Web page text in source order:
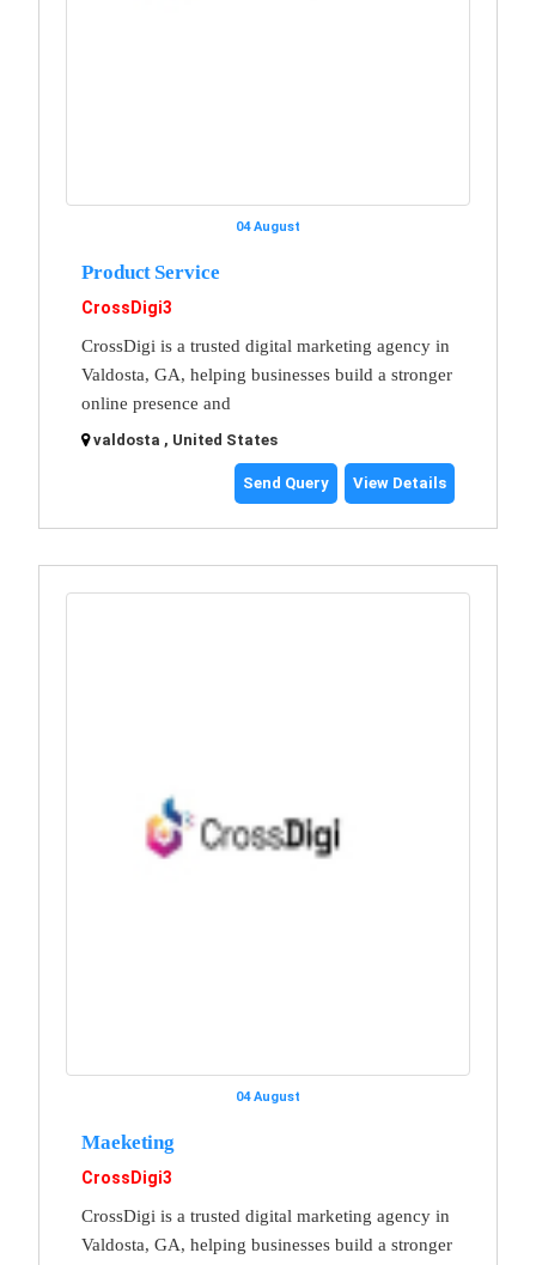
04 August
Product Service
CrossDigi3
CrossDigi is a trusted digital marketing agency in
Valdosta, GA, helping businesses build a stronger
online presence and
valdosta , United States
Send Query View Details
04 August
Maeketing
CrossDigi3
CrossDigi is a trusted digital marketing agency in
Valdosta, GA, helping businesses build a stronger